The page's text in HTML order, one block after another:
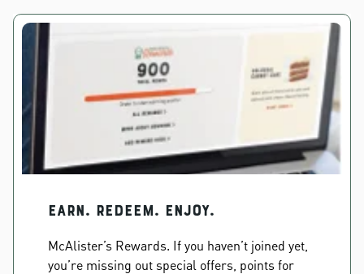
EARN. REDEEM. ENJOY.
McAlister’s Rewards. If you haven’t joined yet,
you’re missing out special offers, points for